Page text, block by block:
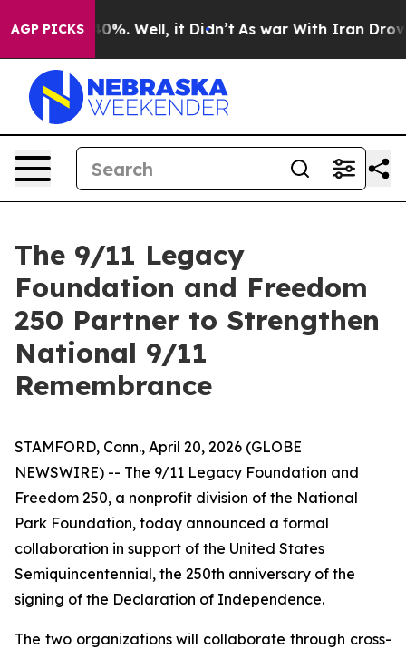
AGP PICKS40%. Well, it Didn’t As war With Iran Drove
The 9/11 Legacy
Foundation and Freedom
250 Partner to Strengthen
National 9/11
Remembrance
STAMFORD, Conn., April 20, 2026 (GLOBE
NEWSWIRE) -- The 9/11 Legacy Foundation and
Freedom 250, a nonprofit division of the National
Park Foundation, today announced a formal
collaboration in support of the United States
Semiquincentennial, the 250th anniversary of the
signing of the Declaration of Independence.
The two organizations will collaborate through cross-